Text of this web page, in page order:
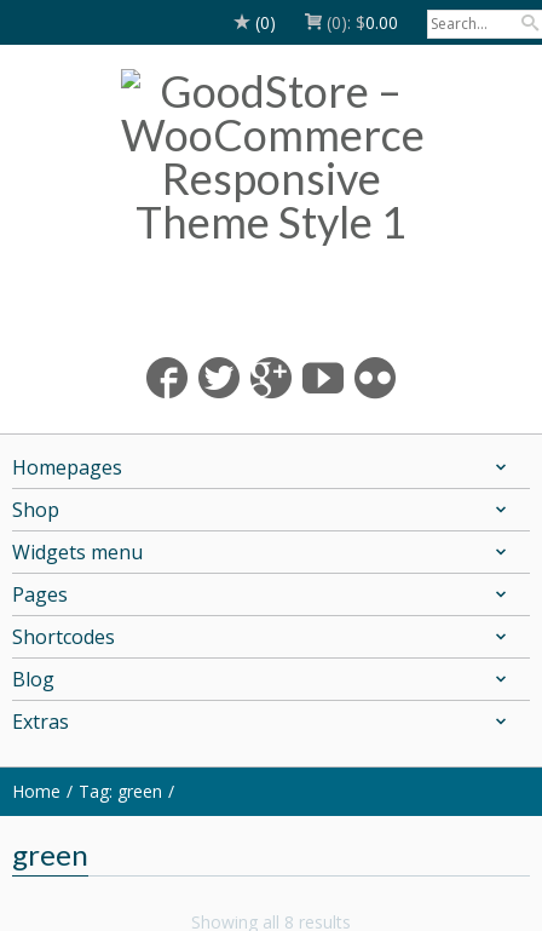
(0) (0): $0.00
Homepages
Shop
Widgets menu
Pages
Shortcodes
Blog
Extras
Home Tag: green
green
Showing all 8 results